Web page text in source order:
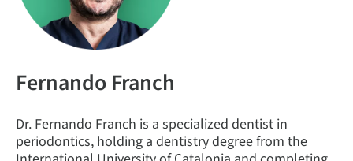
Fernando Franch
Dr. Fernando Franch is a specialized dentist in
periodontics, holding a dentistry degree from the